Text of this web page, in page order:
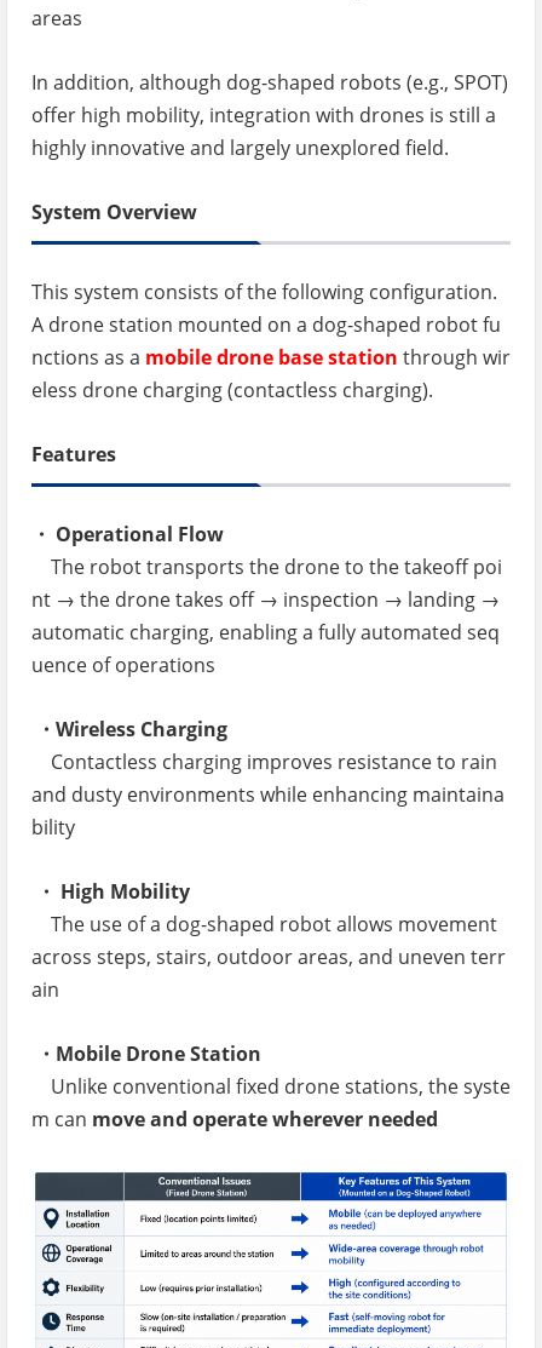
areas
In addition, although dog-shaped robots (e.g., SPOT)
offer high mobility, integration with drones is still a
highly innovative and largely unexplored field.
System Overview
This system consists of the following configuration.
A drone station mounted on a dog-shaped robot fu
nctions as a mobile drone base station through wir
eless drone charging (contactless charging).
Features
・ Operational Flow
The robot transports the drone to the takeoff poi
nt → the drone takes off → inspection → landing →
automatic charging, enabling a fully automated seq
uence of operations
・Wireless Charging
Contactless charging improves resistance to rain
and dusty environments while enhancing maintaina
bility
・ High Mobility
The use of a dog-shaped robot allows movement
across steps, stairs, outdoor areas, and uneven terr
ain
・Mobile Drone Station
Unlike conventional fixed drone stations, the syste
m can move and operate wherever needed